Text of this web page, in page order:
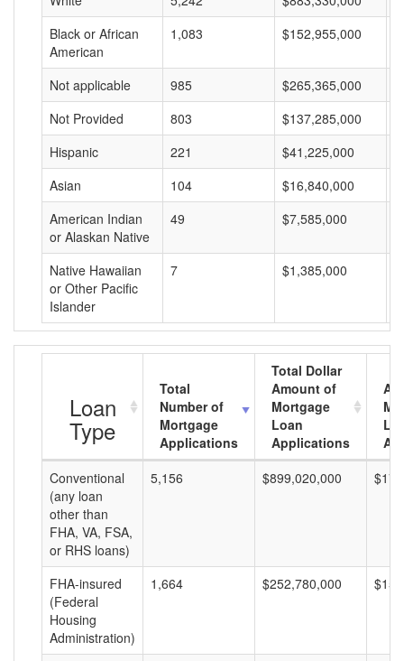
Black or African
American
1,083 $152,955,000
Not applicable 985 $265,365,000
Not Provided
803 $137,285,000
Hispanic
221 $41,225,000
Asian
104 $16,840,000
American Indian
or Alaskan Native
49 $7,585,000
Native Hawaiian
or Other Pacific
Islander
7 $1,385,000
Loan
Type
Total
Number of
Mortgage
Applications
Total Dollar
Amount of
Mortgage
Loan
Applications
Conventional
(any loan
other than
FHA, VA, FSA,
or RHS loans)
5,156 $899,020,000
FHA-insured
(Federal
Housing
Administration)
1,664 $252,780,000